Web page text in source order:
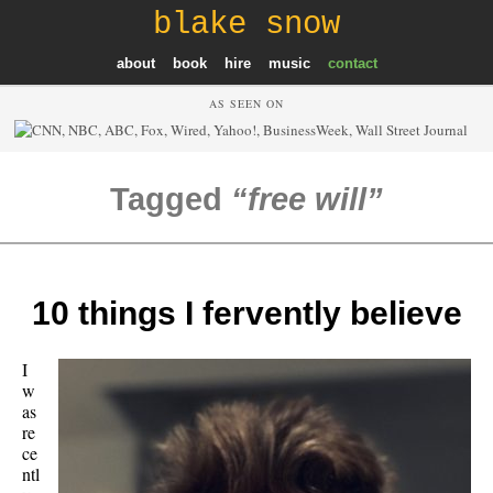
blake snow
about book hire music contact
AS SEEN ON
Tagged free will
10 things I fervently believe
I
w
as
re
ce
ntl